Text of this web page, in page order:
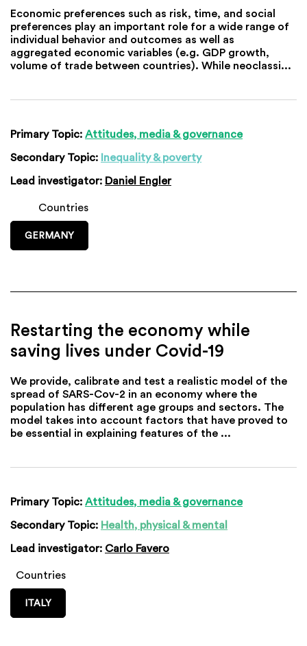
Economic preferences such as risk, time, and social
preferences play an important role for a wide range of
individual behavior and outcomes as well as
aggregated economic variables (e.g. GDP growth,
volume of trade between countries). While neoclassi...
Primary Topic: Attitudes, media & governance
Secondary Topic: Inequality & poverty
Lead investigator: Daniel Engler
Countries
GERMANY
Restarting the economy while
saving lives under Covid-19
We provide, calibrate and test a realistic model of the
spread of SARS-Cov-2 in an economy where the
population has different age groups and sectors. The
model takes into account factors that have proved to
be essential in explaining features of the ...
Primary Topic: Attitudes, media & governance
Secondary Topic: Health, physical & mental
Lead investigator: Carlo Favero
Countries
ITALY